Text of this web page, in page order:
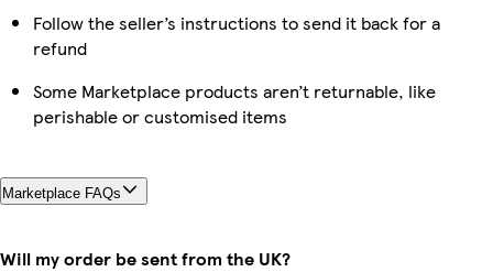
Follow the seller’s instructions to send it back for a
refund
Some Marketplace products aren’t returnable, like
perishable or customised items
Marketplace FAQs
Will my order be sent from the UK?